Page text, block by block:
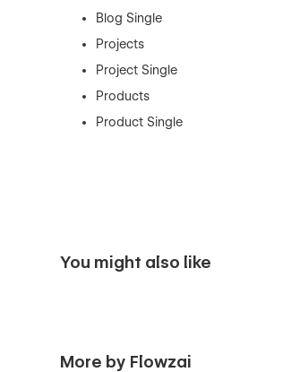
Blog Single
Projects
Project Single
Products
Product Single
Forget Password
Style Guide
You might also like
More by Flowzai